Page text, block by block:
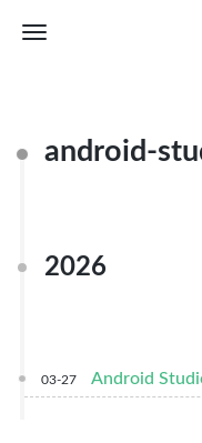
android-
2026
03-27 Android